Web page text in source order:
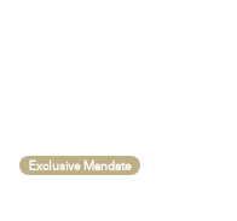
Exclusive Mandate